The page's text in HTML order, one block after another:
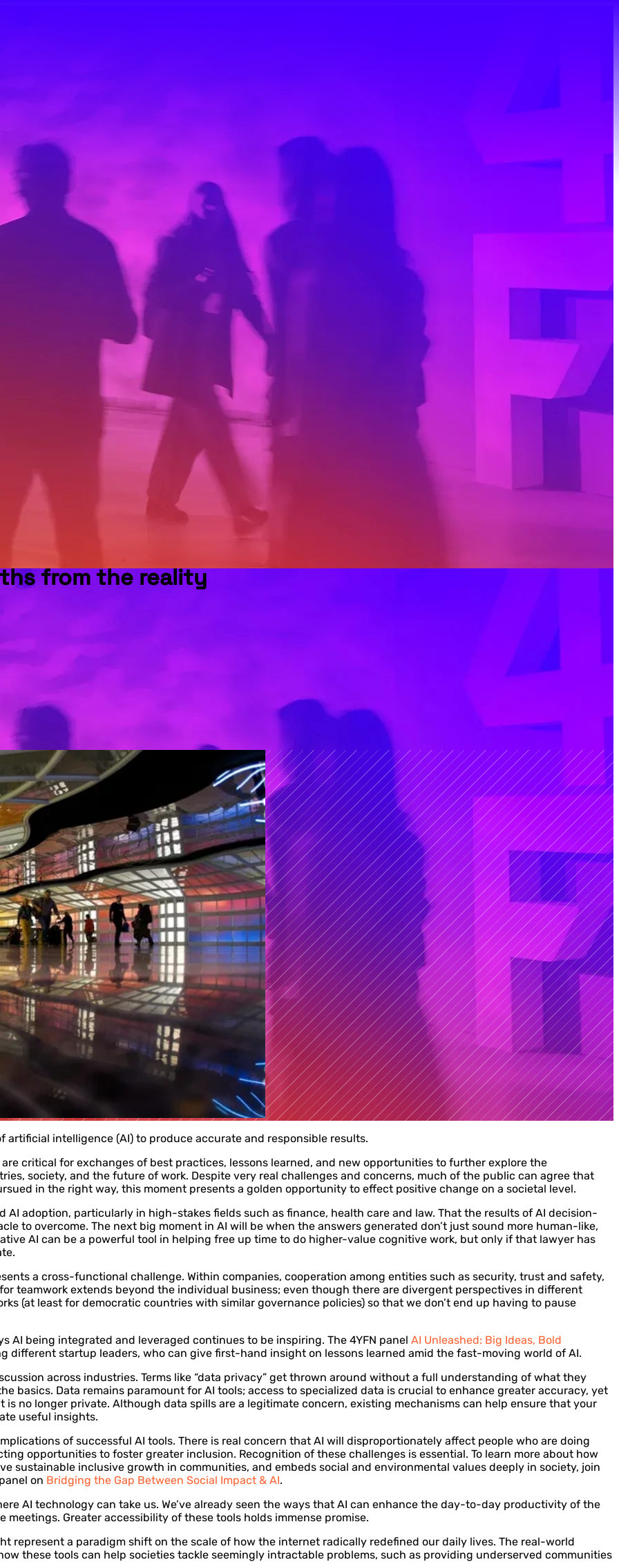
from the reality
intelligence (AI) to produce accurate and responsible results.
are critical for exchanges of best practices, lessons learned, and new opportunities to further explore the
society, and the future of work. Despite very real challenges and concerns, much of the public can agree that
in the right way, this moment presents a golden opportunity to effect positive change on a societal level.
adoption, particularly in high-stakes fields such as finance, health care and law. That the results of AI decision-
to overcome. The next big moment in AI will be when the answers generated don’t just sound more human-like,
AI can be a powerful tool in helping free up time to do higher-value cognitive work, but only if that lawyer has
a cross-functional challenge. Within companies, cooperation among entities such as security, trust and safety,
teamwork extends beyond the individual business; even though there are divergent perspectives in different
(at least for democratic countries with similar governance policies) so that we don’t end up having to pause
being integrated and leveraged continues to be inspiring. The 4YFN panel AI Unleashed: Big Ideas, Bold
different startup leaders, who can give first-hand insight on lessons learned amid the fast-moving world of AI.
across industries. Terms like “data privacy” get thrown around without a full understanding of what they
basics. Data remains paramount for AI tools; access to specialized data is crucial to enhance greater accuracy, yet
no longer private. Although data spills are a legitimate concern, existing mechanisms can help ensure that your
useful insights.
of successful AI tools. There is real concern that AI will disproportionately affect people who are doing
opportunities to foster greater inclusion. Recognition of these challenges is essential. To learn more about how
sustainable inclusive growth in communities, and embeds social and environmental values deeply in society, join
on Bridging the Gap Between Social Impact & AI.
AI technology can take us. We’ve already seen the ways that AI can enhance the day-to-day productivity of the
meetings. Greater accessibility of these tools holds immense promise.
represent a paradigm shift on the scale of how the internet radically redefined our daily lives. The real-world
these tools can help societies tackle seemingly intractable problems, such as providing underserved communities